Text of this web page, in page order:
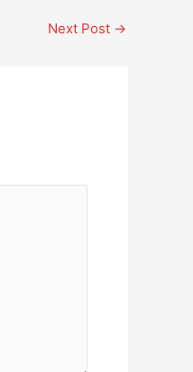
Next Post →